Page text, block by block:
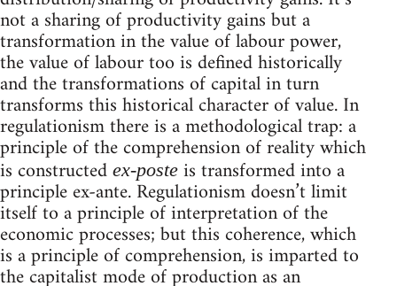
not a sharing of productivity gains but a
transformation in the value of labour power,
the value of labour too is defined historically
and the transformations of capital in turn
transforms this historical character of value. In
regulationism there is a methodological trap: a
principle of the comprehension of reality which
is constructed ex-poste is transformed into a
principle ex-ante. Regulationism doesn’t limit
itself to a principle of interpretation of the
economic processes; but this coherence, which
is a principle of comprehension, is imparted to
the capitalist mode of production as an